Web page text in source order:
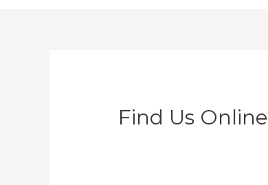
Find Us Online